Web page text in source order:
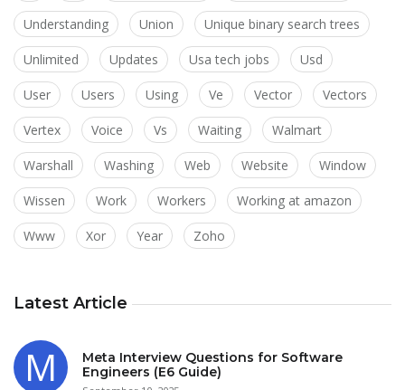
Understanding Union Unique binary search trees
Unlimited Updates Usa tech jobs Usd
User Users Using Ve Vector Vectors
Vertex Voice Vs Waiting Walmart
Warshall Washing Web Website Window
Wissen Work Workers Working at amazon
Www Xor Year Zoho
Latest Article
Meta Interview Questions for Software
Engineers (E6 Guide)